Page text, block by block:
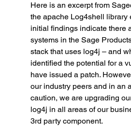
Here is an excerpt from
the apache Log4shell library
initial findings indicate there
systems in the Sage
stack that uses log4j – and
identified the potential for a
have issued a patch.
our industry peers and in an
caution, we are upgrading
log4j in all areas of our
3rd party component.